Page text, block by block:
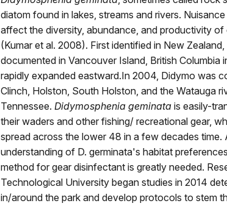
diatom found in lakes, streams and rivers.
affect the diversity, abundance, and productivity of
(Kumar et al. 2008). First identified in New
documented in Vancouver Island, British Columbia
rapidly expanded eastward.In 2004, Didymo was
Clinch, Holston, South Holston, and the Watauga
Tennessee. Didymosphenia geminata is easily-
their waders and other fishing/ recreational gear,
spread across the lower 48 in a few decades time.
understanding of D. germinata's habitat
method for gear disinfectant is greatly needed.
Technological University began studies in 2014
in/around the park and develop protocols to stem